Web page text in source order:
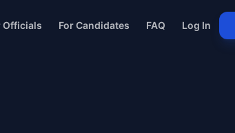
Officials For Candidates FAQ Log In